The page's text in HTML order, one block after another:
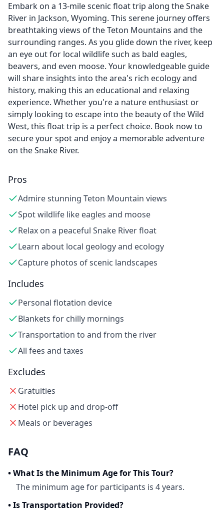
Embark on a 13-mile scenic float trip along the Snake
River in Jackson, Wyoming. This serene journey offers
breathtaking views of the Teton Mountains and the
surrounding ranges. As you glide down the river, keep
an eye out for local wildlife such as bald eagles,
beavers, and even moose. Your knowledgeable guide
will share insights into the area's rich ecology and
history, making this an educational and relaxing
experience. Whether you're a nature enthusiast or
simply looking to escape into the beauty of the Wild
West, this float trip is a perfect choice. Book now to
secure your spot and enjoy a memorable adventure
on the Snake River.
Pros
Admire stunning Teton Mountain views
Spot wildlife like eagles and moose
Relax on a peaceful Snake River float
Learn about local geology and ecology
Capture photos of scenic landscapes
Includes
Personal flotation device
Blankets for chilly mornings
Transportation to and from the river
All fees and taxes
Excludes
Gratuities
Hotel pick up and drop-off
Meals or beverages
FAQ
•What Is the Minimum Age for This Tour?
The minimum age for participants is 4 years.
•Is Transportation Provided?